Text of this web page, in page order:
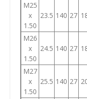
M25
x
1.50
23.5 140 27
M26
x
1.50
24.5 140 27
M27
x
1.50
25.5 140 27